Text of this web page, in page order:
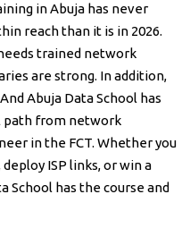
in Abuja has never
reach than it is in 2026.
trained network
are strong. In addition,
Abuja Data School has
path from network
in the FCT. Whether you
ISP links, or win a
School has the course and